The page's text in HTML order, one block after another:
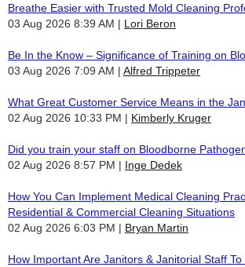
Breathe Easier with Trusted Mold Cleaning
03 Aug 2026 8:39 AM
Lori Beron
Be In the Know – Significance of Training on
03 Aug 2026 7:09 AM
Alfred Trippeter
What Great Customer Service Means in the
02 Aug 2026 10:33 PM
Kimberly Kruger
Did you train your staff on Bloodborne
02 Aug 2026 8:57 PM
Inge Dedek
How You Can Implement Medical Cleaning
Residential & Commercial Cleaning Situations
02 Aug 2026 6:03 PM
Bryan Martin
How Important Are Janitors & Janitorial Staff